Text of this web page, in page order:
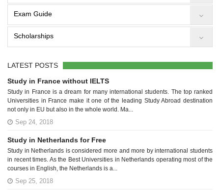
Exam Guide
Scholarships
LATEST POSTS
Study in France without IELTS
Study in France is a dream for many international students. The top ranked
Universities in France make it one of the leading Study Abroad destination
not only in EU but also in the whole world. Ma...
Sep 24, 2018
Study in Netherlands for Free
Study in Netherlands is considered more and more by international students
in recent times. As the Best Universities in Netherlands operating most of the
courses in English, the Netherlands is a...
Sep 25, 2018